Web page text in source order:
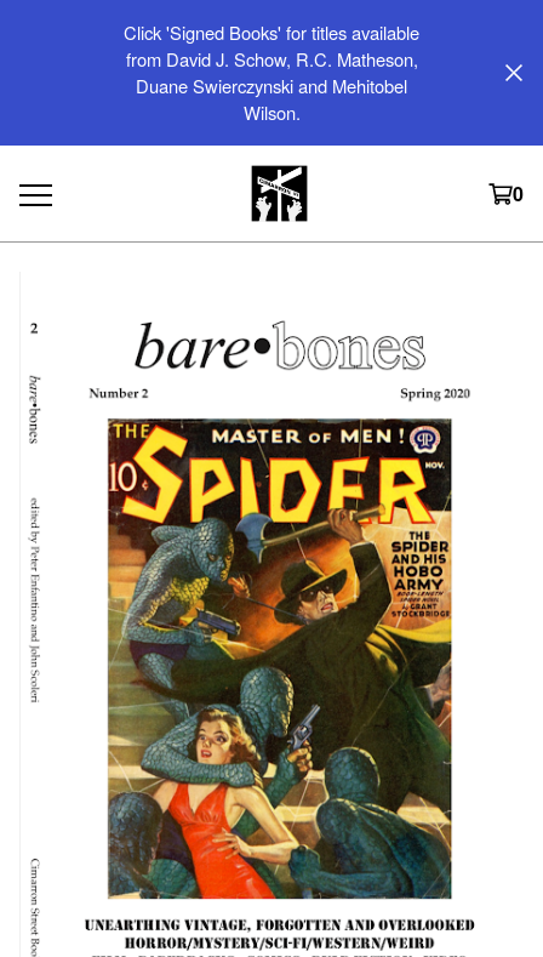
Click 'Signed Books' for titles available
from David J. Schow, R.C. Matheson,
Duane Swierczynski and Mehitobel
Wilson.
0